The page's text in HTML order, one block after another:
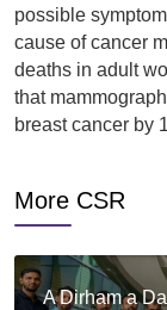
possible
cause of cancer
deaths in adult
that
breast cancer by
More CSR
A Dirham a